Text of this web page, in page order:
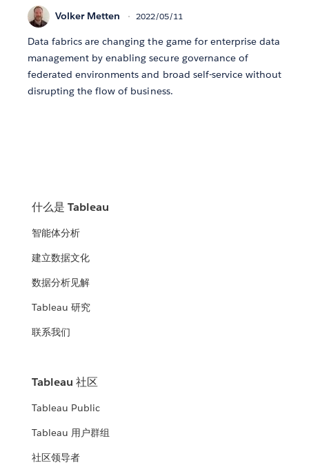
Volker Metten 2022/05/11
Data fabrics are changing the game for enterprise data
management by enabling secure governance of
federated environments and broad self-service without
disrupting the flow of business.
什么是 Tableau
智能体分析
建立数据文化
数据分析见解
Tableau 研究
联系我们
Tableau 社区
Tableau Public
Tableau 用户群组
社区领导者